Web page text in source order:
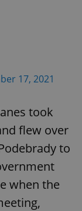
17, 2021
took
flew over
to
when the